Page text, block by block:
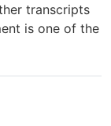
transcripts
is one of the